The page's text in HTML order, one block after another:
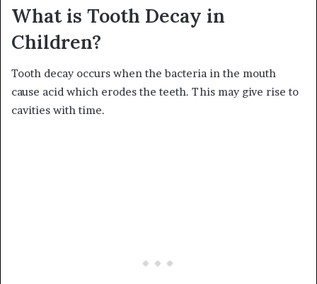
What is Tooth Decay in
Children?
Tooth decay occurs when the bacteria in the mouth
cause acid which erodes the teeth. This may give rise to
cavities with time.